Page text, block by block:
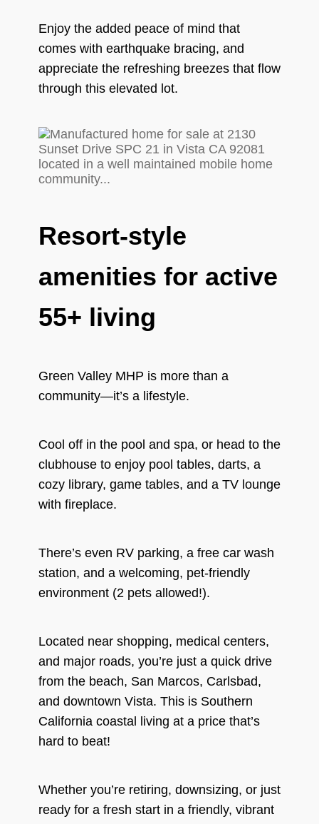
Enjoy the added peace of mind that
comes with earthquake bracing, and
appreciate the refreshing breezes that flow
through this elevated lot.
Resort-style
amenities for active
55+ living
Green Valley MHP is more than a
community—it’s a lifestyle.
Cool off in the pool and spa, or head to the
clubhouse to enjoy pool tables, darts, a
cozy library, game tables, and a TV lounge
with fireplace.
There’s even RV parking, a free car wash
station, and a welcoming, pet-friendly
environment (2 pets allowed!).
Located near shopping, medical centers,
and major roads, you’re just a quick drive
from the beach, San Marcos, Carlsbad,
and downtown Vista. This is Southern
California coastal living at a price that’s
hard to beat!
Whether you’re retiring, downsizing, or just
ready for a fresh start in a friendly, vibrant